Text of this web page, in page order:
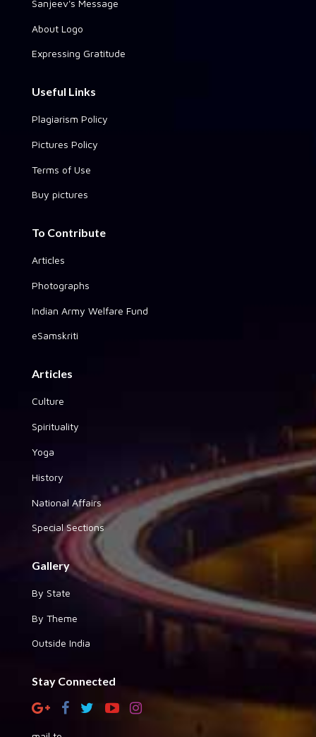
Sanjeev's Message
About Logo
Expressing Gratitude
Useful Links
Plagiarism Policy
Pictures Policy
Terms of Use
Buy pictures
To Contribute
Articles
Photographs
Indian Army Welfare Fund
eSamskriti
Articles
Culture
Spirituality
Yoga
History
National Affairs
Special Sections
Gallery
By State
By Theme
Outside India
Stay Connected